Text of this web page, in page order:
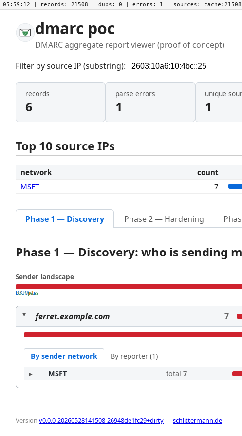
05:59:12 | records: 21508 | dups: 0 | errors: 1 | sources:
dmarc poc
DMARC aggregate report viewer (proof of concept)
Filter by source IP (substring):
records
6
parse errors
1
unique
1
Top 10 source IPs
network
count
MSFT
7
Phase 1 — Discovery Phase 2 — Hardening
Phase 1 — Discovery: who is sending
Sender landscape
both pass
SPF fail
DKIM fail
ferret.example.com 7
By sender network
By reporter (1)
MSFT
total 7
Version v0.0.0-20260528141508-26948de1fc29+dirty—schlittermann.de